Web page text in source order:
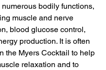
numerous bodily functions,
muscle and nerve
blood glucose control,
production. It is often
the Myers Cocktail to help
relaxation and to